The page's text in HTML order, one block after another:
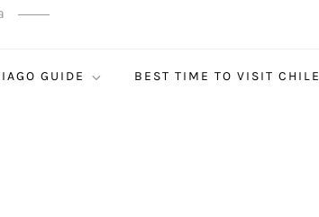
GUIDE BEST TIME TO VISIT CHILE